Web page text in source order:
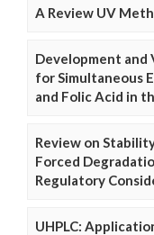
A Review UV
Development
for Simultaneous
and Folic Acid in
Review on
Forced
Regulatory
UHPLC: